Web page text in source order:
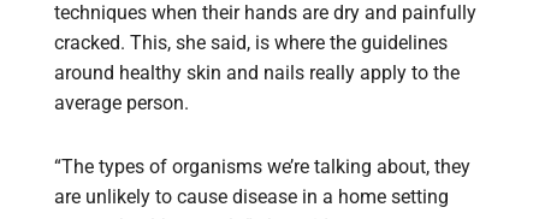
techniques when their hands are dry and painfully
cracked. This, she said, is where the guidelines
around healthy skin and nails really apply to the
average person.
“The types of organisms we’re talking about, they
are unlikely to cause disease in a home setting